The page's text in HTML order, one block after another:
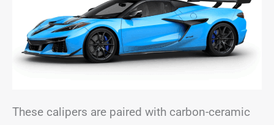
These calipers are paired with carbon-ceramic